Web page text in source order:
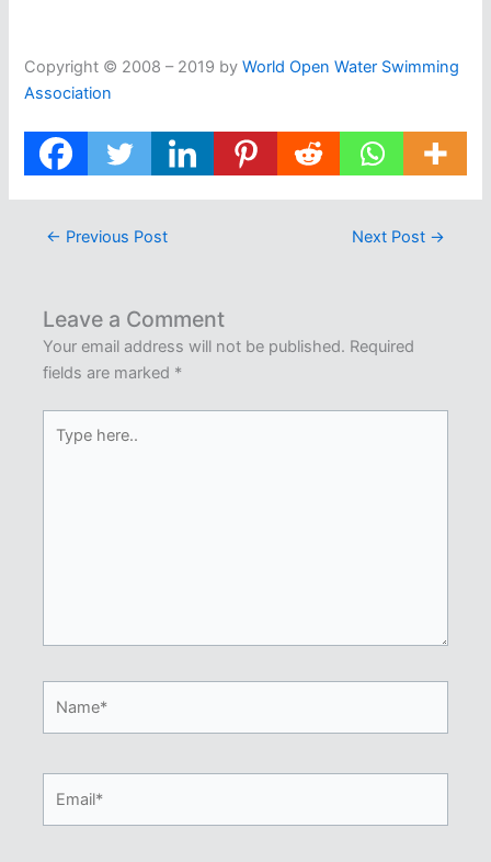
Copyright © 2008 – 2019 byWorld Open Water Swimming
Association
← Previous Post Next Post →
Leave a Comment
Your email address will not be published. Required
fields are marked *
here..